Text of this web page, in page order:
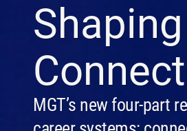
MGT’s new four-part